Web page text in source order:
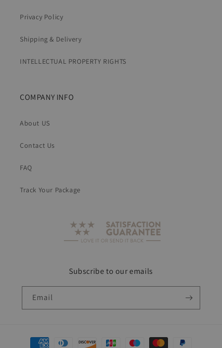
Privacy Policy
Shipping & Delivery
INTELLECTUAL PROPERTY RIGHTS
COMPANY INFO
About US
Contact Us
FAQ
Track Your Package
Subscribe to our emails
Email
Payment